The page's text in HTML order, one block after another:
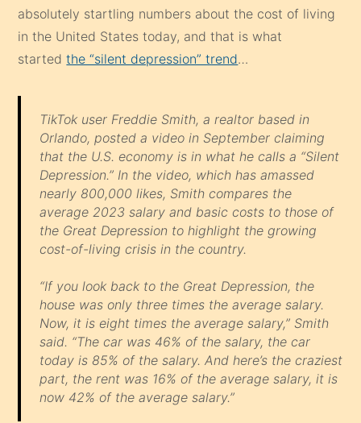
absolutely startling numbers about the cost of living
in the United States today, and that is what
startedthe “silent depression” trend…
TikTok user Freddie Smith, a realtor based in
Orlando, posted a video in September claiming
that the U.S. economy is in what he calls a “Silent
Depression.” In the video, which has amassed
nearly 800,000 likes, Smith compares the
average 2023 salary and basic costs to those of
the Great Depression to highlight the growing
cost-of-living crisis in the country.
“If you look back to the Great Depression, the
house was only three times the average salary.
Now, it is eight times the average salary,” Smith
said. “The car was 46% of the salary, the car
today is 85% of the salary. And here’s the craziest
part, the rent was 16% of the average salary, it is
now 42% of the average salary.”